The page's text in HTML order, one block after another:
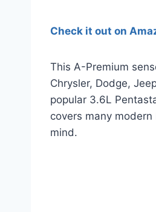
Check it out on
This A-Premium
Chrysler, Dodge,
popular 3.6L
covers many
mind.